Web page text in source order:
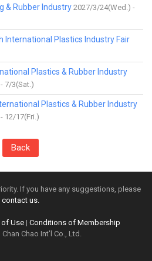
& Rubber Industry 2027/3/24(Wed.) -
International Plastics Industry Fair
Plastics & Rubber Industry
7/3(Sat.)
Plastics & Rubber Industry
12/17(Fri.)
Back
If you have any suggestions, please
contact us.
of Use| Conditions of Membership
Chao Int'l Co., Ltd.